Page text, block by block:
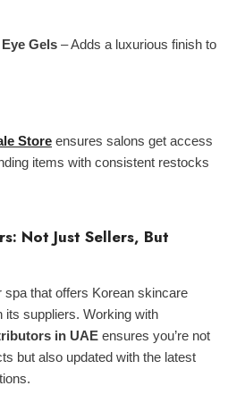
Gels – Adds a luxurious finish to
Store ensures salons get access
items with consistent restocks
Not Just Sellers, But
that offers Korean skincare
suppliers. Working with
in UAE ensures you’re not
but also updated with the latest